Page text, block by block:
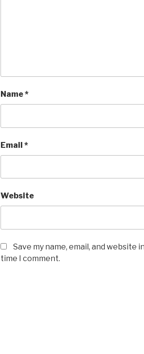
Name*
Email *
Website
Save my name, email, and
time I comment.